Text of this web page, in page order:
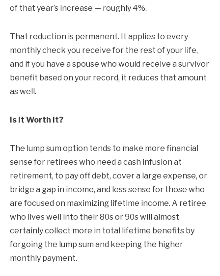
of that year’s increase — roughly 4%.
That reduction is permanent. It applies to every
monthly check you receive for the rest of your life,
and if you have a spouse who would receive a survivor
benefit based on your record, it reduces that amount
as well.
Is It Worth It?
The lump sum option tends to make more financial
sense for retirees who need a cash infusion at
retirement, to pay off debt, cover a large expense, or
bridge a gap in income, and less sense for those who
are focused on maximizing lifetime income. A retiree
who lives well into their 80s or 90s will almost
certainly collect more in total lifetime benefits by
forgoing the lump sum and keeping the higher
monthly payment.